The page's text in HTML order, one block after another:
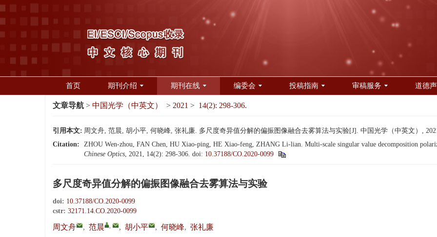
首页 期刊介绍 期刊在线 编委会 投稿指南 审稿服务 道德
文章导航 > 中国光学（中英文） > 2021 > 14(2): 298-306.
引用本文: 周文舟, 范晨, 胡小平, 何晓峰, 张礼廉. 多尺度奇异值分解的偏振图像融合去雾算法与实验[J]. 中国光学（中英文）,
Citation:
ZHOU Wen-zhou, FAN Chen, HU Xiao-ping, HE Xiao-feng, ZHANG Li-lian. Multi-scale singular value decomposition
Chinese Optics, 2021, 14(2): 298-306. doi: 10.37188/CO.2020-0099
多尺度奇异值分解的偏振图像融合去雾算法与实验
doi: 10.37188/CO.2020-0099
cstr: 32171.14.CO.2020-0099
周文舟 , 范晨 , , 胡小平 , 何晓峰, 张礼廉